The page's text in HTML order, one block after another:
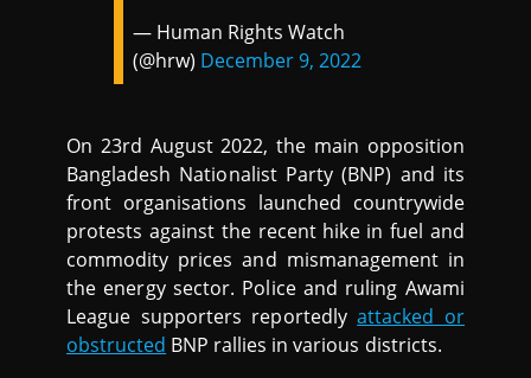
— Human Rights Watch
(@hrw) December 9, 2022
On 23rd August 2022, the main opposition
Bangladesh Nationalist Party (BNP) and its
front organisations launched countrywide
protests against the recent hike in fuel and
commodity prices and mismanagement in
the energy sector. Police and ruling Awami
League supporters reportedlyattacked or
obstructed BNP rallies in various districts.